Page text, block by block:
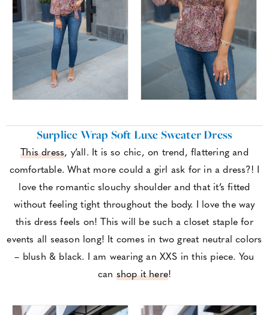
Surplice Wrap Soft Luxe Sweater Dress
This dress, y’all. It is so chic, on trend, flattering and
comfortable. What more could a girl ask for in a dress?! I
love the romantic slouchy shoulder and that it’s fitted
without feeling tight throughout the body. I love the way
this dress feels on! This will be such a closet staple for
events all season long! It comes in two great neutral colors
– blush & black. I am wearing an XXS in this piece. You
can shop it here!